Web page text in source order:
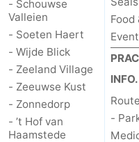
Oosterschelde
Burgh
Haamstede
-
Nature
Kop
van
Schouwen
Walcheren
Veere
-
Nature
-
- Schouwse
Valleien
- Soeten Haert
- Wijde Blick
- Zeeland Village
- Zeeuwse Kust
- Zonnedorp
- ’t Hof van
Haamstede
Food
INFO.
Route
-